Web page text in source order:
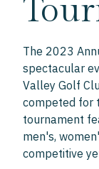
The 2023
spectacular
Valley Golf
competed for
tournament
men's,
competitive